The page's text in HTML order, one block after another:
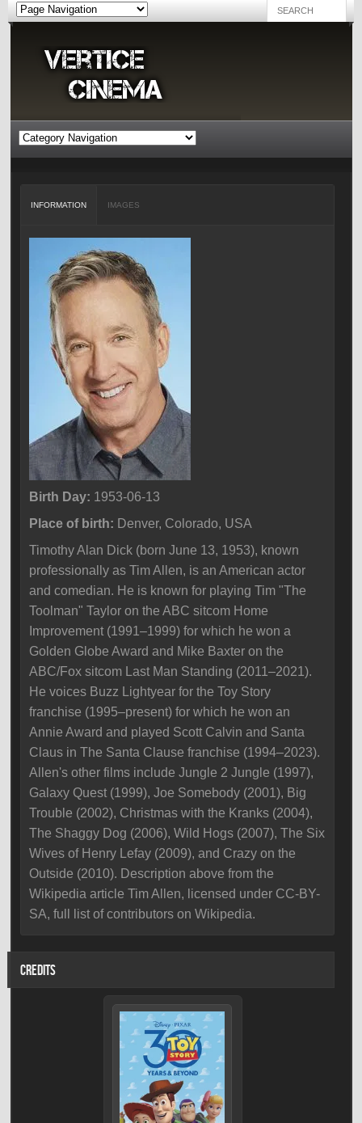
INFORMATION IMAGES
Birth Day: 1953-06-13
Place of birth: Denver, Colorado, USA
Timothy Alan Dick (born June 13, 1953), known
professionally as Tim Allen, is an American actor
and comedian. He is known for playing Tim "The
Toolman" Taylor on the ABC sitcom Home
Improvement (1991–1999) for which he won a
Golden Globe Award and Mike Baxter on the
ABC/Fox sitcom Last Man Standing (2011–2021).
He voices Buzz Lightyear for the Toy Story
franchise (1995–present) for which he won an
Annie Award and played Scott Calvin and Santa
Claus in The Santa Clause franchise (1994–2023).
Allen's other films include Jungle 2 Jungle (1997),
Galaxy Quest (1999), Joe Somebody (2001), Big
Trouble (2002), Christmas with the Kranks (2004),
The Shaggy Dog (2006), Wild Hogs (2007), The Six
Wives of Henry Lefay (2009), and Crazy on the
Outside (2010). Description above from the
Wikipedia article Tim Allen, licensed under CC-BY-
SA, full list of contributors on Wikipedia.
CREDITS